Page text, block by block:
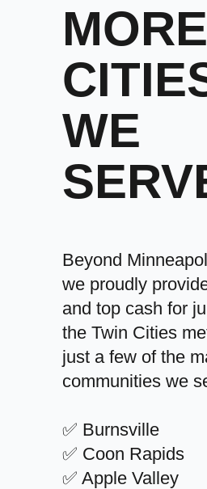
MORE
WE
Beyond
we proudly
and top cash for
the Twin Cities
just a few of the
communities we
✅ Burnsville
✅ Coon Rapids
✅ Apple Valley